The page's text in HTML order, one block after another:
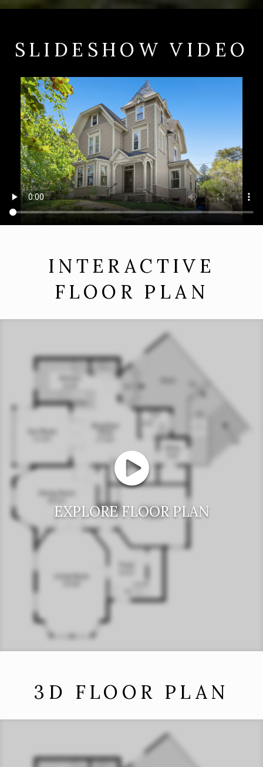
SLIDESHOW VIDEO
INTERACTIVE
FLOOR PLAN
EXPLORE FLOOR PLAN
3D FLOOR PLAN